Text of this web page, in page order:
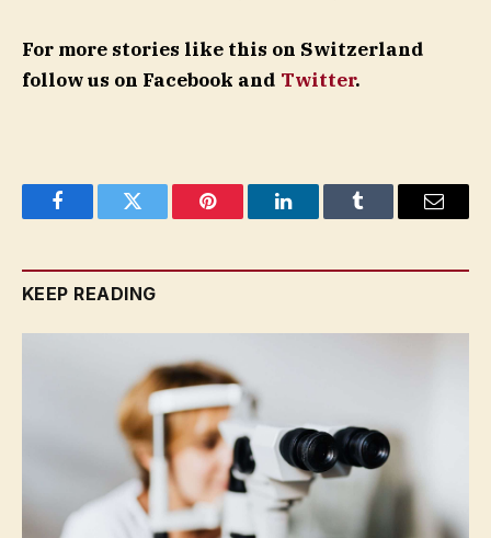
For more stories like this on Switzerland
follow us on Facebook and Twitter.
FacebookTwitter Pinterest LinkedInTumblr Email
KEEP READING